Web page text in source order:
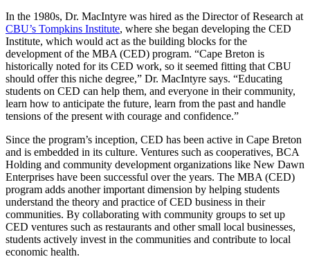
In the 1980s, Dr. MacIntyre was hired as the Director of Research at
CBU’s Tompkins Institute, where she began developing the CED
Institute, which would act as the building blocks for the
development of the MBA (CED) program. “Cape Breton is
historically noted for its CED work, so it seemed fitting that CBU
should offer this niche degree,” Dr. MacIntyre says. “Educating
students on CED can help them, and everyone in their community,
learn how to anticipate the future, learn from the past and handle
tensions of the present with courage and confidence.”
Since the program’s inception, CED has been active in Cape Breton
and is embedded in its culture. Ventures such as cooperatives, BCA
Holding and community development organizations like New Dawn
Enterprises have been successful over the years. The MBA (CED)
program adds another important dimension by helping students
understand the theory and practice of CED business in their
communities. By collaborating with community groups to set up
CED ventures such as restaurants and other small local businesses,
students actively invest in the communities and contribute to local
economic health.